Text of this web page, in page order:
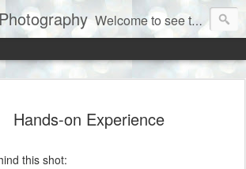
Welcome to see the world through my eyes......
Hands-on Experience
this shot: